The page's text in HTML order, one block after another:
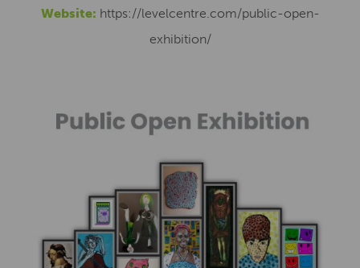
Website: https://levelcentre.com/public-open-
exhibition/